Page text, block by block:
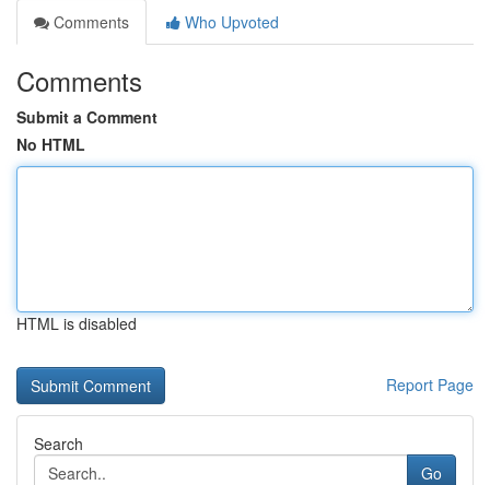
Comments
Who Upvoted
Comments
Submit a Comment
No HTML
HTML is disabled
Report Page
Search
Go